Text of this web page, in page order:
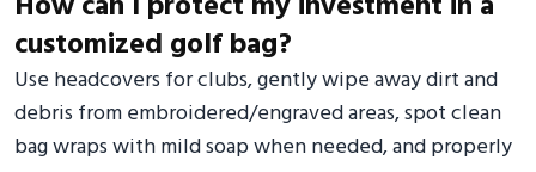
customized golf bag?
Use headcovers for clubs, gently wipe away dirt and
debris from embroidered/engraved areas, spot clean
bag wraps with mild soap when needed, and properly